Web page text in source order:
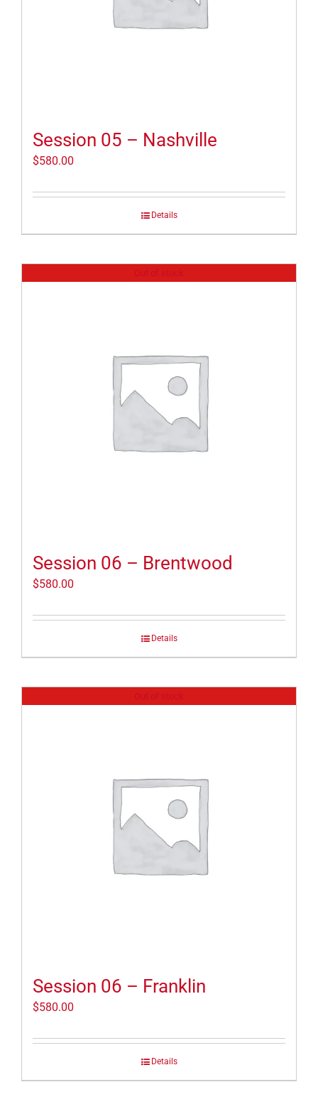
Session 05 – Nashville
$580.00
Details
Session 06 – Brentwood
$580.00
Details
Session 06 – Franklin
$580.00
Details